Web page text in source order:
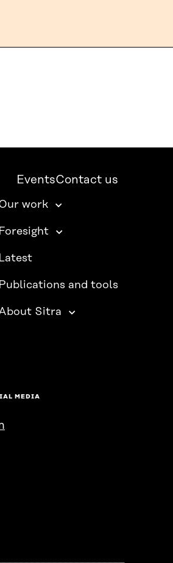
EventsContact us
work
Foresight
Latest
Publications and tools
Sitra
MEDIA